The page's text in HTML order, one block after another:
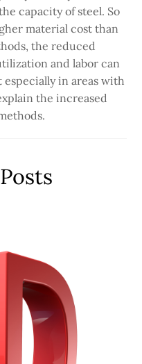
capacity of steel. So
material cost than
the reduced
and labor can
in areas with
the increased